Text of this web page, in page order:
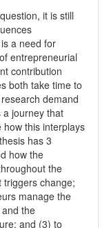
it is still
a need for
entrepreneurial
contribution
both take time to
demand
journey that
this interplays
has 3
how the
the
change;
manage the
the
and (3) to